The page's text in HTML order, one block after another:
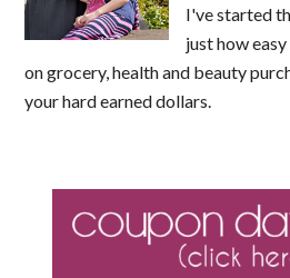
I've started
just how
on grocery, health and beauty
your hard earned dollars.